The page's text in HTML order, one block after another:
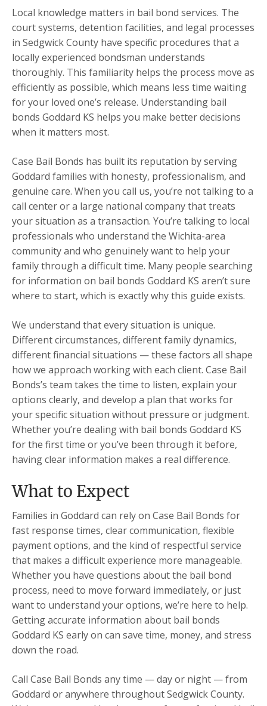
Local knowledge matters in bail bond services. The
court systems, detention facilities, and legal processes
in Sedgwick County have specific procedures that a
locally experienced bondsman understands
thoroughly. This familiarity helps the process move as
efficiently as possible, which means less time waiting
for your loved one’s release. Understanding bail
bonds Goddard KS helps you make better decisions
when it matters most.
Case Bail Bonds has built its reputation by serving
Goddard families with honesty, professionalism, and
genuine care. When you call us, you’re not talking to a
call center or a large national company that treats
your situation as a transaction. You’re talking to local
professionals who understand the Wichita-area
community and who genuinely want to help your
family through a difficult time. Many people searching
for information on bail bonds Goddard KS aren’t sure
where to start, which is exactly why this guide exists.
We understand that every situation is unique.
Different circumstances, different family dynamics,
different financial situations — these factors all shape
how we approach working with each client. Case Bail
Bonds’s team takes the time to listen, explain your
options clearly, and develop a plan that works for
your specific situation without pressure or judgment.
Whether you’re dealing with bail bonds Goddard KS
for the first time or you’ve been through it before,
having clear information makes a real difference.
What to Expect
Families in Goddard can rely on Case Bail Bonds for
fast response times, clear communication, flexible
payment options, and the kind of respectful service
that makes a difficult experience more manageable.
Whether you have questions about the bail bond
process, need to move forward immediately, or just
want to understand your options, we’re here to help.
Getting accurate information about bail bonds
Goddard KS early on can save time, money, and stress
down the road.
Call Case Bail Bonds any time — day or night — from
Goddard or anywhere throughout Sedgwick County.